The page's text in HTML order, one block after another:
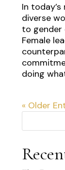
In
diverse
to gender
Female
doing
« Older